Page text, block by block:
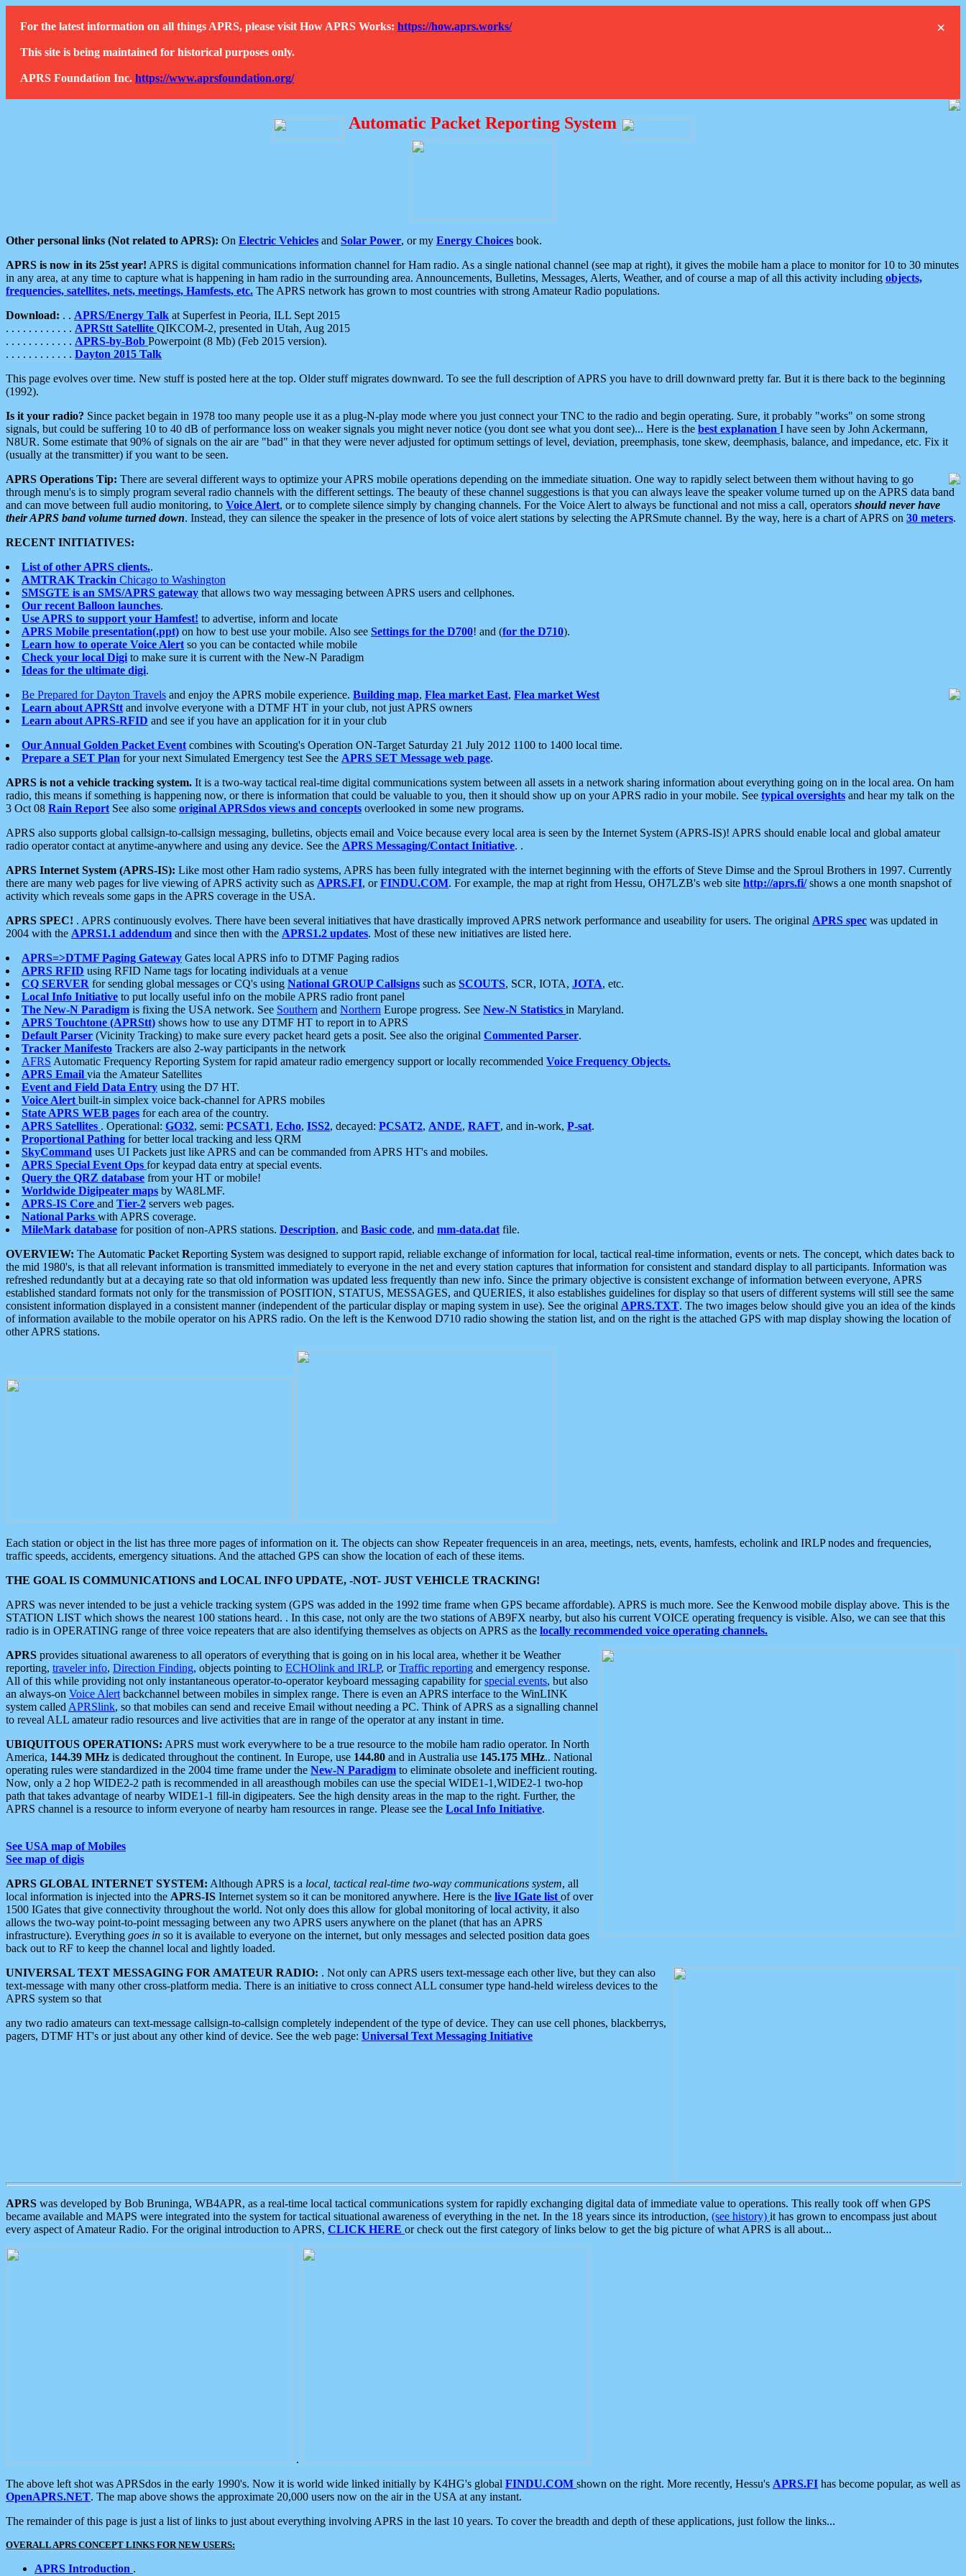
×
For the latest information on all things APRS, please visit How APRS Works: https://how.aprs.works/
This site is being maintained for historical purposes only.
APRS Foundation Inc. https://www.aprsfoundation.org/
Automatic Packet Reporting System
Other personal links (Not related to APRS): On Electric Vehicles and Solar Power, or my Energy Choices book.
APRS is now in its 25st year! APRS is digital communications information channel for Ham radio. As a single national channel (see map at right), it gives the mobile ham a place to monitor for 10 to 30 minutes
in any area, at any time to capture what is happening in ham radio in the surrounding area. Announcements, Bulletins, Messages, Alerts, Weather, and of course a map of all this activity including objects,
frequencies, satellites, nets, meetings, Hamfests, etc. The APRS network has grown to most countries with strong Amateur Radio populations.
Download: . . APRS/Energy Talk at Superfest in Peoria, ILL Sept 2015
. . . . . . . . . . . . APRStt Satellite QIKCOM-2, presented in Utah, Aug 2015
. . . . . . . . . . . . APRS-by-Bob Powerpoint (8 Mb) (Feb 2015 version).
. . . . . . . . . . . . Dayton 2015 Talk
This page evolves over time. New stuff is posted here at the top. Older stuff migrates downward. To see the full description of APRS you have to drill downward pretty far. But it is there back to the beginning
(1992).
Is it your radio? Since packet begain in 1978 too many people use it as a plug-N-play mode where you just connect your TNC to the radio and begin operating. Sure, it probably "works" on some strong
signals, but could be suffering 10 to 40 dB of performance loss on weaker signals you might never notice (you dont see what you dont see)... Here is the best explanation I have seen by John Ackermann,
N8UR. Some estimate that 90% of signals on the air are "bad" in that they were never adjusted for optimum settings of level, deviation, preemphasis, tone skew, deemphasis, balance, and impedance, etc. Fix it
(usually at the transmitter) if you want to be seen.
APRS Operations Tip: There are several different ways to optimize your APRS mobile operations depending on the immediate situation. One way to rapidly select between them without having to go
through menu's is to simply program several radio channels with the different settings. The beauty of these channel suggestions is that you can always leave the speaker volume turned up on the APRS data band
and can move between full audio monitoring, to Voice Alert, or to complete silence simply by changing channels. For the Voice Alert to always be functional and not miss a call, operators should never have
their APRS band volume turned down. Instead, they can silence the speaker in the presence of lots of voice alert stations by selecting the APRSmute channel. By the way, here is a chart of APRS on 30 meters.
RECENT INITIATIVES:
List of other APRS clients..
AMTRAK Trackin Chicago to Washington
SMSGTE is an SMS/APRS gateway that allows two way messaging between APRS users and cellphones.
Our recent Balloon launches.
Use APRS to support your Hamfest! to advertise, inform and locate
APRS Mobile presentation(.ppt) on how to best use your mobile. Also see Settings for the D700! and (for the D710).
Learn how to operate Voice Alert so you can be contacted while mobile
Check your local Digi to make sure it is current with the New-N Paradigm
Ideas for the ultimate digi.
Be Prepared for Dayton Travels and enjoy the APRS mobile experience. Building map, Flea market East, Flea market West
Learn about APRStt and involve everyone with a DTMF HT in your club, not just APRS owners
Learn about APRS-RFID and see if you have an application for it in your club
Our Annual Golden Packet Event combines with Scouting's Operation ON-Target Saturday 21 July 2012 1100 to 1400 local time.
Prepare a SET Plan for your next Simulated Emergency test See the APRS SET Message web page.
APRS is not a vehicle tracking system. It is a two-way tactical real-time digital communications system between all assets in a network sharing information about everything going on in the local area. On ham
radio, this means if something is happening now, or there is information that could be valuable to you, then it should show up on your APRS radio in your mobile. See typical oversights and hear my talk on the
3 Oct 08 Rain Report See also some original APRSdos views and concepts overlooked in some new programs.
APRS also supports global callsign-to-callsign messaging, bulletins, objects email and Voice because every local area is seen by the Internet System (APRS-IS)! APRS should enable local and global amateur
radio operator contact at anytime-anywhere and using any device. See the APRS Messaging/Contact Initiative. .
APRS Internet System (APRS-IS): Like most other Ham radio systems, APRS has been fully integrated with the internet beginning with the efforts of Steve Dimse and the Sproul Brothers in 1997. Currently
there are many web pages for live viewing of APRS activity such as APRS.FI, orFINDU.COM. For example, the map at right from Hessu, OH7LZB's web site http://aprs.fi/shows a one month snapshot of
activity which reveals some gaps in the APRS coverage in the USA.
APRS SPEC! . APRS continuously evolves. There have been several initiatives that have drastically improved APRS network performance and useability for users. The original APRS spec was updated in
2004 with the APRS1.1 addendum and since then with the APRS1.2 updates. Most of these new initiatives are listed here.
APRS=>DTMF Paging Gateway Gates local APRS info to DTMF Paging radios
APRS RFID using RFID Name tags for locating individuals at a venue
CQ SERVER for sending global messages or CQ's using National GROUP Callsigns such as SCOUTS, SCR, IOTA, JOTA, etc.
Local Info Initiative to put locally useful info on the mobile APRS radio front panel
The New-N Paradigm is fixing the USA network. See Southern and Northern Europe progress. See New-N Statistics in Maryland.
APRS Touchtone (APRStt) shows how to use any DTMF HT to report in to APRS
Default Parser (Vicinity Tracking) to make sure every packet heard gets a posit. See also the original Commented Parser.
Tracker Manifesto Trackers are also 2-way participants in the network
AFRS Automatic Frequency Reporting System for rapid amateur radio emergency support or locally recommended Voice Frequency Objects.
APRS Email via the Amateur Satellites
Event and Field Data Entry using the D7 HT.
Voice Alert built-in simplex voice back-channel for APRS mobiles
State APRS WEB pages for each area of the country.
APRS Satellites . Operational: GO32, semi: PCSAT1, Echo, ISS2, decayed: PCSAT2, ANDE, RAFT, and in-work, P-sat.
Proportional Pathing for better local tracking and less QRM
SkyCommand uses UI Packets just like APRS and can be commanded from APRS HT's and mobiles.
APRS Special Event Ops for keypad data entry at special events.
Query the QRZ database from your HT or mobile!
Worldwide Digipeater maps by WA8LMF.
APRS-IS Core and Tier-2 servers web pages.
National Parks with APRS coverage.
MileMark database for position of non-APRS stations. Description, and Basic code, and mm-data.dat file.
OVERVIEW: The Automatic Packet Reporting System was designed to support rapid, reliable exchange of information for local, tactical real-time information, events or nets. The concept, which dates back to
the mid 1980's, is that all relevant information is transmitted immediately to everyone in the net and every station captures that information for consistent and standard display to all participants. Information was
refreshed redundantly but at a decaying rate so that old information was updated less frequently than new info. Since the primary objective is consistent exchange of information between everyone, APRS
established standard formats not only for the transmission of POSITION, STATUS, MESSAGES, and QUERIES, it also establishes guidelines for display so that users of different systems will still see the same
consistent information displayed in a consistent manner (independent of the particular display or maping system in use). See the original APRS.TXT. The two images below should give you an idea of the kinds
of information available to the mobile operator on his APRS radio. On the left is the Kenwood D710 radio showing the station list, and on the right is the attached GPS with map display showing the location of
other APRS stations.
Each station or object in the list has three more pages of information on it. The objects can show Repeater frequenceis in an area, meetings, nets, events, hamfests, echolink and IRLP nodes and frequencies,
traffic speeds, accidents, emergency situations. And the attached GPS can show the location of each of these items.
THE GOAL IS COMMUNICATIONS and LOCAL INFO UPDATE, -NOT- JUST VEHICLE TRACKING!
APRS was never intended to be just a vehicle tracking system (GPS was added in the 1992 time frame when GPS became affordable). APRS is much more. See the Kenwood mobile display above. This is the
STATION LIST which shows the nearest 100 stations heard. . In this case, not only are the two stations of AB9FX nearby, but also his current VOICE operating frequency is visible. Also, we can see that this
radio is in OPERATING range of three voice repeaters that are also identifying themselves as objects on APRS as the locally recommended voice operating channels.
APRS provides situational awareness to all operators of everything that is going on in his local area, whether it be Weather
reporting, traveler info, Direction Finding, objects pointing to ECHOlink and IRLP, orTraffic reporting and emergency response.
All of this while providing not only instantaneous operator-to-operator keyboard messaging capability forspecial events, but also
an always-on Voice Alert backchannel between mobiles in simplex range. There is even an APRS interface to the WinLINK
system called APRSlink, so that mobiles can send and receive Email without needing a PC. Think of APRS as a signalling channel
to reveal ALL amateur radio resources and live activities that are in range of the operator at any instant in time.
UBIQUITOUS OPERATIONS: APRS must work everywhere to be a true resource to the mobile ham radio operator. In North
America, 144.39 MHz is dedicated throughout the continent. In Europe, use 144.80 and in Australia use 145.175 MHz.. National
operating rules were standardized in the 2004 time frame under the New-N Paradigm to eliminate obsolete and inefficient routing.
Now, only a 2 hop WIDE2-2 path is recommended in all areasthough mobiles can use the special WIDE1-1,WIDE2-1 two-hop
path that takes advantage of nearby WIDE1-1 fill-in digipeaters. See the high density areas in the map to the right. Further, the
APRS channel is a resource to inform everyone of nearby ham resources in range. Please see the Local Info Initiative.
See USA map of Mobiles
See map of digis
APRS GLOBAL INTERNET SYSTEM: Although APRS is a local, tactical real-time two-way communications system, all
local information is injected into the APRS-IS Internet system so it can be monitored anywhere. Here is the live IGate list of over
1500 IGates that give connectivity throughout the world. Not only does this allow for global monitoring of local activity, it also
allows the two-way point-to-point messaging between any two APRS users anywhere on the planet (that has an APRS
infrastructure). Everything goes in so it is available to everyone on the internet, but only messages and selected position data goes
back out to RF to keep the channel local and lightly loaded.
UNIVERSAL TEXT MESSAGING FOR AMATEUR RADIO: . Not only can APRS users text-message each other live, but they can also
text-message with many other cross-platform media. There is an initiative to cross connect ALL consumer type hand-held wireless devices to the
APRS system so that
any two radio amateurs can text-message callsign-to-callsign completely independent of the type of device. They can use cell phones, blackberrys,
pagers, DTMF HT's or just about any other kind of device. See the web page: Universal Text Messaging Initiative
APRS was developed by Bob Bruninga, WB4APR, as a real-time local tactical communications system for rapidly exchanging digital data of immediate value to operations. This really took off when GPS
became available and MAPS were integrated into the system for tactical situational awareness of everything in the net. In the 18 years since its introduction, (see history) it has grown to encompass just about
every aspect of Amateur Radio. For the original introduction to APRS, CLICK HERE or check out the first category of links below to get the big picture of what APRS is all about...
.
The above left shot was APRSdos in the early 1990's. Now it is world wide linked initially by K4HG's global FINDU.COM shown on the right. More recently, Hessu's APRS.FI has become popular, as well as
OpenAPRS.NET. The map above shows the approximate 20,000 users now on the air in the USA at any instant.
The remainder of this page is just a list of links to just about everything involving APRS in the last 10 years. To cover the breadth and depth of these applications, just follow the links...
OVERALL APRS CONCEPT LINKS FOR NEW USERS:
APRS Introduction .